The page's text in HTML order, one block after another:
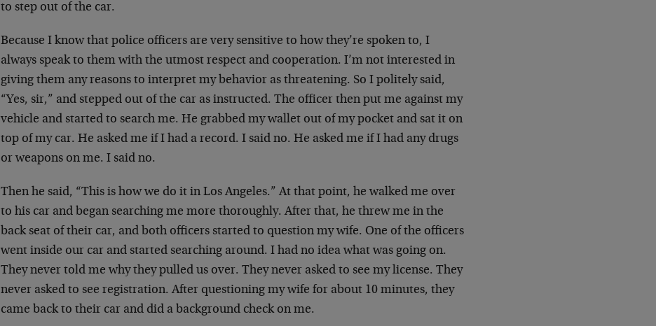
to step out of the car.
Because I know that police officers are very sensitive to how they’re spoken to, I
always speak to them with the utmost respect and cooperation. I’m not interested in
giving them any reasons to interpret my behavior as threatening. So I politely said,
“Yes, sir,” and stepped out of the car as instructed. The officer then put me against my
vehicle and started to search me. He grabbed my wallet out of my pocket and sat it on
top of my car. He asked me if I had a record. I said no. He asked me if I had any drugs
or weapons on me. I said no.
Then he said, “This is how we do it in Los Angeles.” At that point, he walked me over
to his car and began searching me more thoroughly. After that, he threw me in the
back seat of their car, and both officers started to question my wife. One of the officers
went inside our car and started searching around. I had no idea what was going on.
They never told me why they pulled us over. They never asked to see my license. They
never asked to see registration. After questioning my wife for about 10 minutes, they
came back to their car and did a background check on me.